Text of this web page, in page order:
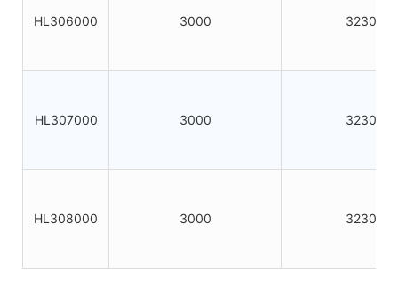
HL306000 3000 3230
HL307000 3000 3230
HL308000 3000 3230